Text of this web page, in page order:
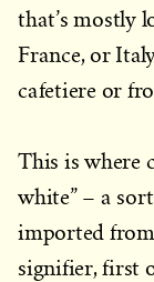
that’s mostly
France, or
cafetiere or
This is where
white” – a
imported from
signifier, first